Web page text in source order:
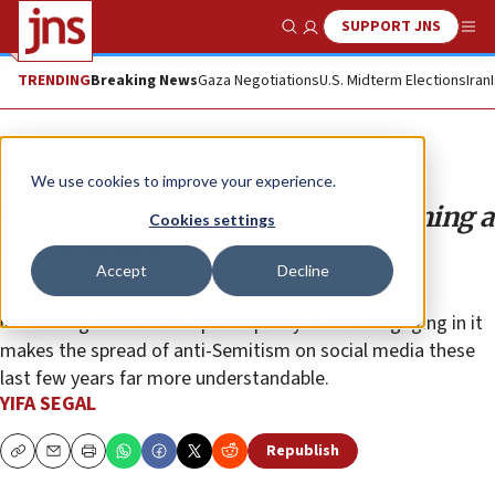
We use cookies to improve your experience.
Cookies settings
Accept Decline
Show SearchSUPPORT JNS
TRENDINGBreaking NewsGaza NegotiationsU.S. Midterm ElectionsIran
Opinion
Why is Meta funding and platforming a
terror-linked NGO?
The realization that an organization entrusted with
influencing online hate-speech policy is itself engaging in it
makes the spread of anti-Semitism on social media these
last few years far more understandable.
YIFA SEGAL
CopyEmailPrint Republish